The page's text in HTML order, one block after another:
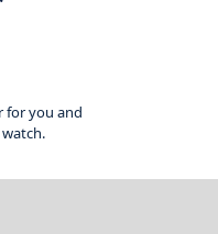
for you and